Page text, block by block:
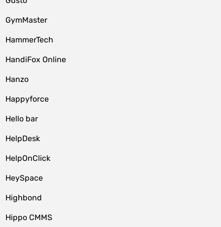
GymMaster
HammerTech
HandiFox Online
Hanzo
Happyforce
Hello bar
HelpDesk
HelpOnClick
HeySpace
Highbond
Hippo CMMS